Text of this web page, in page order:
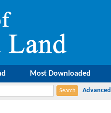
Most Downloaded